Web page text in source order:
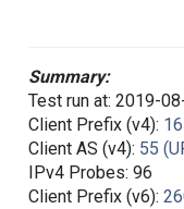
Summary:
Test run at: 2019-
Client Prefix (v4):
Client AS (v4): 55
IPv4 Probes: 96
Client Prefix (v6):